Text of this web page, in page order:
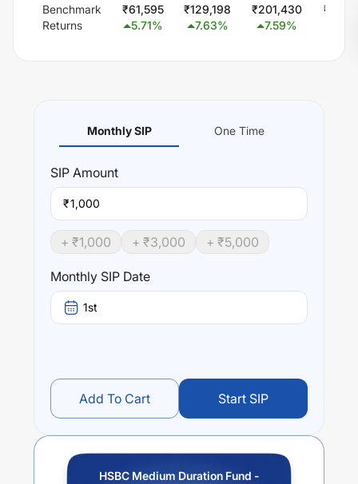
Benchmark
Returns
₹61,595
5.71%
₹129,198
7.63%
₹201,430
7.59%
₹
Monthly SIP One Time
SIP Amount
₹
+ ₹1,000 + ₹3,000 + ₹5,000
Monthly SIP Date
1st
Add To Cart Start SIP
HSBC Medium Duration Fund -